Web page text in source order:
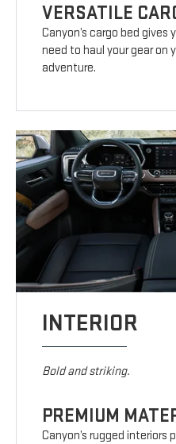
VERSATILE
Canyon’s cargo bed
need to haul your gear on
adventure.
INTERIOR
Bold and striking.
PREMIUM
Canyon’s rugged